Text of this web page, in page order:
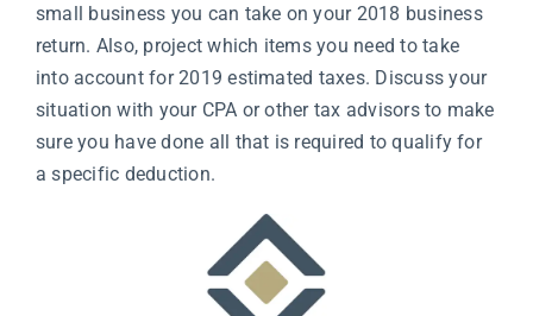
small business you can take on your 2018 business
return. Also, project which items you need to take
into account for 2019 estimated taxes. Discuss your
situation with your CPA or other tax advisors to make
sure you have done all that is required to qualify for
a specific deduction.